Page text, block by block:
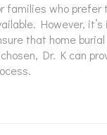
families who
However,
that home
Dr. K can